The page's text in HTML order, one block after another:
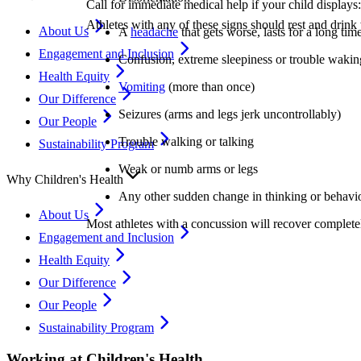
Call for immediate medical help if your child displays:
Aheadachethat gets worse, lasts for a long
Confusion, extreme sleepiness or trouble
Vomiting (more than once)
Seizures (arms and legs jerk uncontrollably)
Trouble walking or talking
Weak or numb arms or legs
Any other sudden change in thinking or
Most athletes with a concussion will recover
Athletes with any of these signs should rest and
About Us
Engagement and Inclusion
Health Equity
Our Difference
Our People
Sustainability Program
Why Children's Health
About Us
Engagement and Inclusion
Health Equity
Our Difference
Our People
Sustainability Program